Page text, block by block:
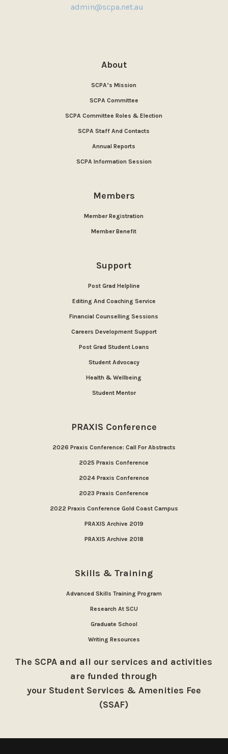
admin@scpa.net.au
About
SCPA’s Mission
SCPA Committee
SCPA Committee Roles & Election
SCPA Staff And Contacts
Annual Reports
SCPA Information Session
Members
Member Registration
Member Benefit
Support
Post Grad Helpline
Editing And Coaching Service
Financial Counselling Sessions
Careers Development Support
Post Grad Student Loans
Student Advocacy
Health & Wellbeing
Student Mentor
PRAXIS Conference
2026 Praxis Conference: Call For Abstracts
2025 Praxis Conference
2024 Praxis Conference
2023 Praxis Conference
2022 Praxis Conference Gold Coast Campus
PRAXIS Archive 2019
PRAXIS Archive 2018
Skills & Training
Advanced Skills Training Program
Research At SCU
Graduate School
Writing Resources
The SCPA and all our services and activities
are funded through
your Student Services & Amenities Fee
(SSAF)